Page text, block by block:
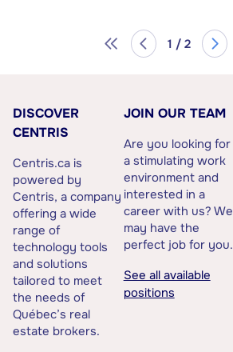
1 / 2
DISCOVER
CENTRIS
Centris.ca is
powered by
Centris, a company
offering a wide
range of
technology tools
and solutions
tailored to meet
the needs of
Québec’s real
estate brokers.
JOIN OUR TEAM
Are you looking for
a stimulating work
environment and
interested in a
career with us? We
may have the
perfect job for you.
See all available
positions